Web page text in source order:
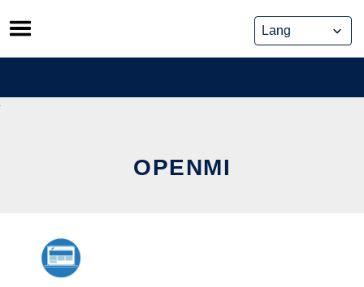
Skip
to
content
OPENMI